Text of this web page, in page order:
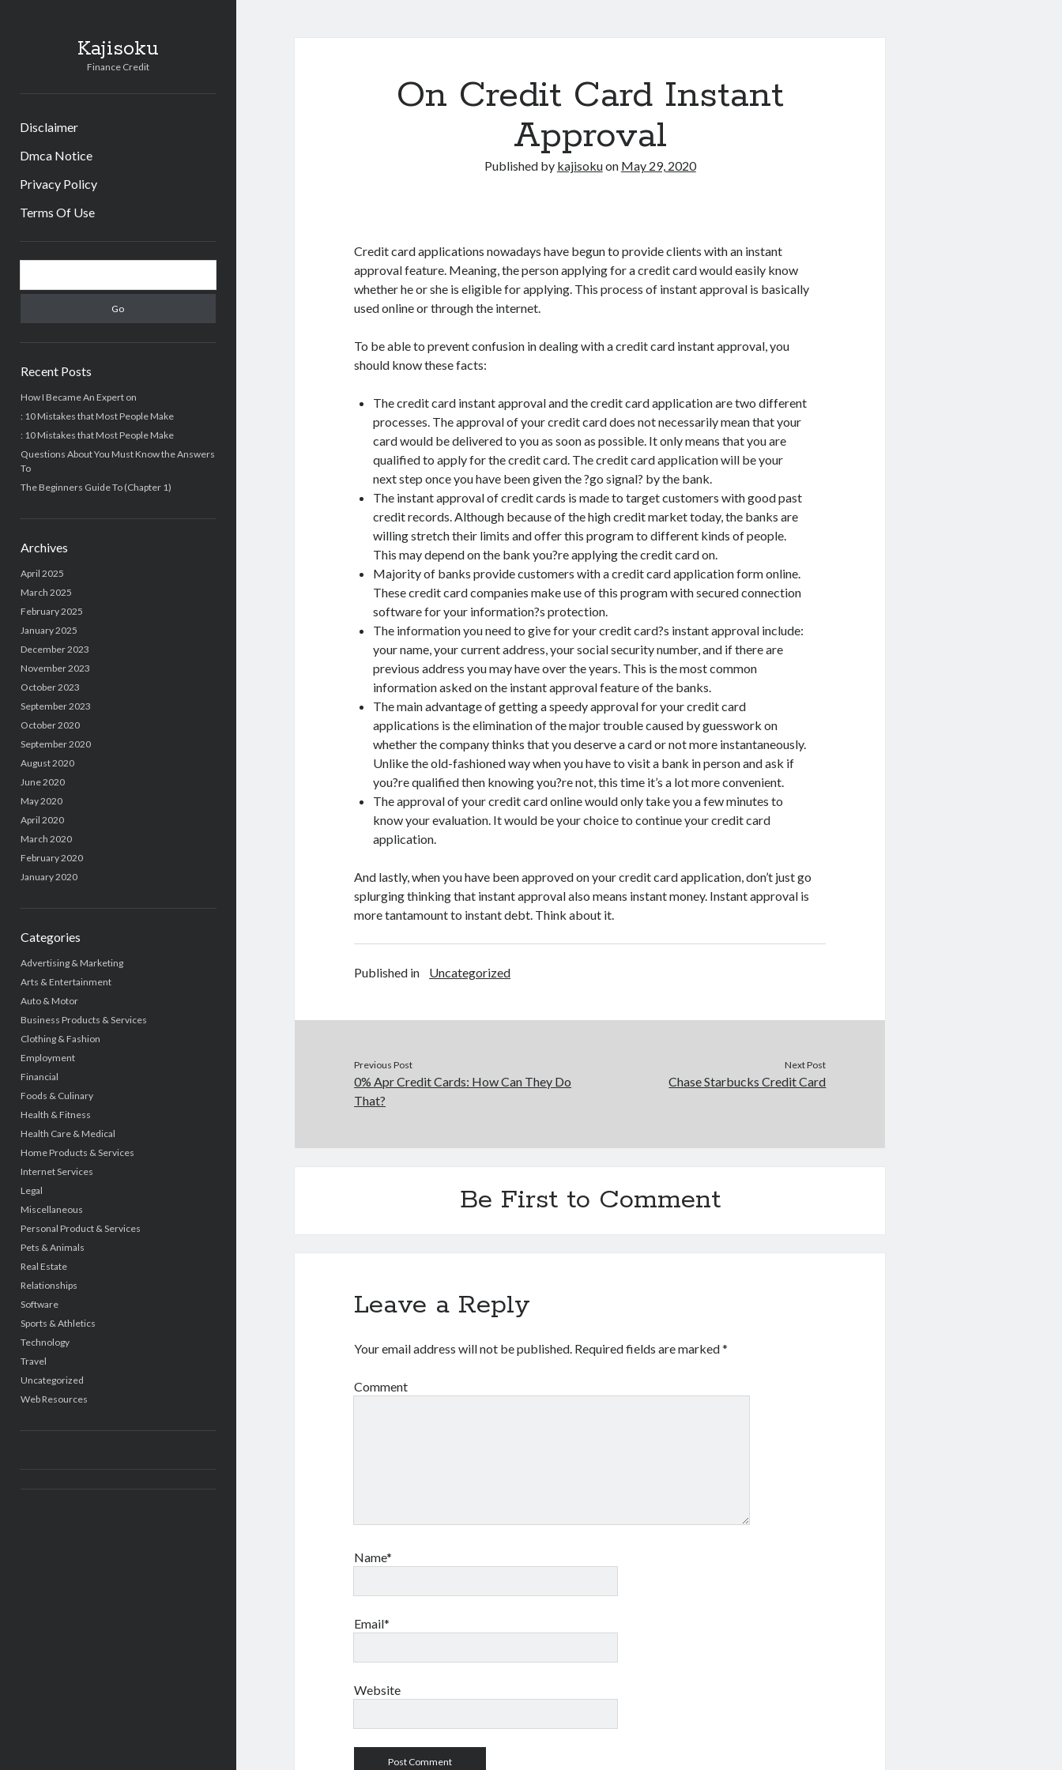
Kajisoku
Finance Credit
Disclaimer
Dmca Notice
Privacy Policy
Terms Of Use
Sidebar
Recent Posts
How I Became An Expert on
: 10 Mistakes that Most People Make
: 10 Mistakes that Most People Make
Questions About You Must Know the Answers
To
The Beginners Guide To (Chapter 1)
Archives
April 2025
March 2025
February 2025
January 2025
December 2023
November 2023
October 2023
September 2023
October 2020
September 2020
August 2020
June 2020
May 2020
April 2020
March 2020
February 2020
January 2020
Categories
Advertising & Marketing
Arts & Entertainment
Auto & Motor
Business Products & Services
Clothing & Fashion
Employment
Financial
Foods & Culinary
Health & Fitness
Health Care & Medical
Home Products & Services
Internet Services
Legal
Miscellaneous
Personal Product & Services
Pets & Animals
Real Estate
Relationships
Software
Sports & Athletics
Technology
Travel
Uncategorized
Web Resources
On Credit Card Instant
Approval
Published by kajisokuon May 29, 2020
Credit card applications nowadays have begun to provide clients with an instant
approval feature. Meaning, the person applying for a credit card would easily know
whether he or she is eligible for applying. This process of instant approval is basically
used online or through the internet.
To be able to prevent confusion in dealing with a credit card instant approval, you
should know these facts:
The credit card instant approval and the credit card application are two different
processes. The approval of your credit card does not necessarily mean that your
card would be delivered to you as soon as possible. It only means that you are
qualified to apply for the credit card. The credit card application will be your
next step once you have been given the ?go signal? by the bank.
The instant approval of credit cards is made to target customers with good past
credit records. Although because of the high credit market today, the banks are
willing stretch their limits and offer this program to different kinds of people.
This may depend on the bank you?re applying the credit card on.
Majority of banks provide customers with a credit card application form online.
These credit card companies make use of this program with secured connection
software for your information?s protection.
The information you need to give for your credit card?s instant approval include:
your name, your current address, your social security number, and if there are
previous address you may have over the years. This is the most common
information asked on the instant approval feature of the banks.
The main advantage of getting a speedy approval for your credit card
applications is the elimination of the major trouble caused by guesswork on
whether the company thinks that you deserve a card or not more instantaneously.
Unlike the old-fashioned way when you have to visit a bank in person and ask if
you?re qualified then knowing you?re not, this time it’s a lot more convenient.
The approval of your credit card online would only take you a few minutes to
know your evaluation. It would be your choice to continue your credit card
application.
And lastly, when you have been approved on your credit card application, don’t just go
splurging thinking that instant approval also means instant money. Instant approval is
more tantamount to instant debt. Think about it.
Published in Uncategorized
Previous Post
0% Apr Credit Cards: How Can They Do
That?
Next Post
Chase Starbucks Credit Card
Be First to Comment
Leave a Reply
Your email address will not be published. Required fields are marked*
Comment
Name*
Email*
Website